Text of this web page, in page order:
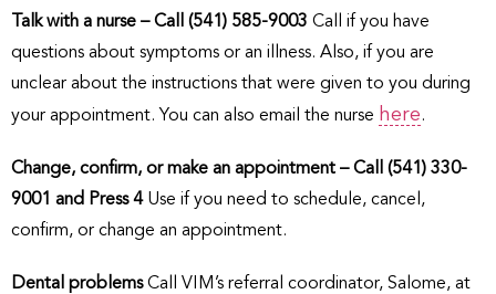
Talk with a nurse – Call (541) 585-9003 Call if you have
questions about symptoms or an illness. Also, if you are
unclear about the instructions that were given to you during
your appointment. You can also email the nurse here.
Change, confirm, or make an appointment – Call (541) 330-
9001 and Press 4Use if you need to schedule, cancel,
confirm, or change an appointment.
Dental problemsCall VIM’s referral coordinator, Salome, at